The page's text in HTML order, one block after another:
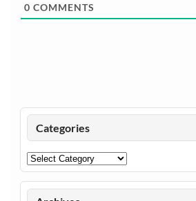
0 COMMENTS
Categories
Categories